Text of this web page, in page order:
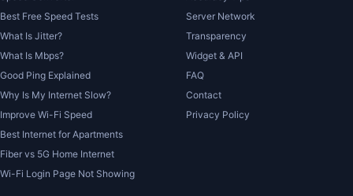
Best Free Speed Tests
What Is Jitter?
What Is Mbps?
Good Ping Explained
Why Is My Internet Slow?
Improve Wi-Fi Speed
Best Internet for Apartments
Fiber vs 5G Home Internet
Wi-Fi Login Page Not Showing
Server Network
Transparency
Widget & API
FAQ
Contact
Privacy Policy